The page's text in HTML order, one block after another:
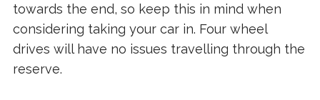
towards the end, so keep this in mind when
considering taking your car in. Four wheel
drives will have no issues travelling through the
reserve.